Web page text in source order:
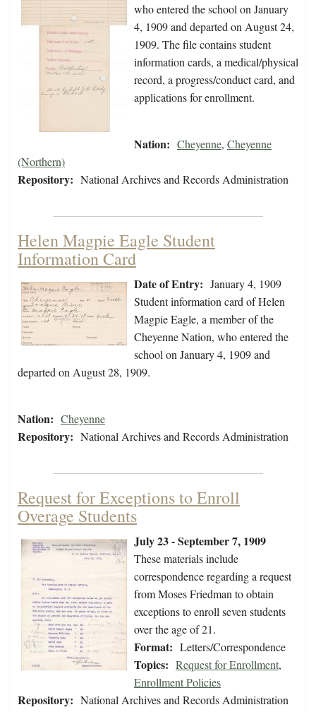
who entered the school on January
4, 1909 and departed on August 24,
1909. The file contains student
information cards, a medical/physical
record, a progress/conduct card, and
applications for enrollment.
Nation: Cheyenne, Cheyenne
(Northern)
Repository: National Archives and Records Administration
Helen Magpie Eagle Student
Information Card
Date of Entry: January 4, 1909
Student information card of Helen
Magpie Eagle, a member of the
Cheyenne Nation, who entered the
school on January 4, 1909 and
departed on August 28, 1909.
Nation: Cheyenne
Repository: National Archives and Records Administration
Request for Exceptions to Enroll
Overage Students
July 23 - September 7, 1909
These materials include
correspondence regarding a request
from Moses Friedman to obtain
exceptions to enroll seven students
over the age of 21.
Format: Letters/Correspondence
Topics: Request for Enrollment,
Enrollment Policies
Repository: National Archives and Records Administration